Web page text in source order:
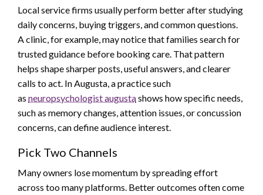
Local service firms usually perform better after studying
daily concerns, buying triggers, and common questions.
A clinic, for example, may notice that families search for
trusted guidance before booking care. That pattern
helps shape sharper posts, useful answers, and clearer
calls to act. In Augusta, a practice such
as neuropsychologist augustashows how specific needs,
such as memory changes, attention issues, or concussion
concerns, can define audience interest.
Pick Two Channels
Many owners lose momentum by spreading effort
across too many platforms. Better outcomes often come